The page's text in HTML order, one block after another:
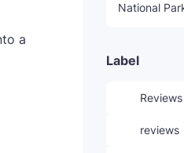
a
National
Label
reviews